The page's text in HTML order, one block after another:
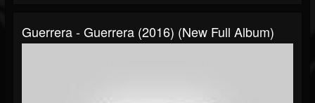
Guerrera - Guerrera (2016) (New Full Album)